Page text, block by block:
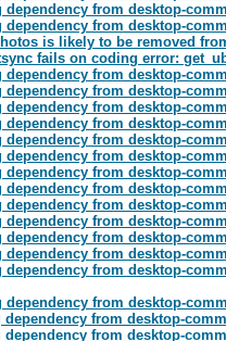
dependency from desktop-
dependency from desktop-
is likely to be removed
fails on coding error:
dependency from desktop-
dependency from desktop-
dependency from desktop-
dependency from desktop-
dependency from desktop-
dependency from desktop-
dependency from desktop-
dependency from desktop-
dependency from desktop-
dependency from desktop-
dependency from desktop-
dependency from desktop-
dependency from desktop-
dependency from desktop-
dependency from desktop-
dependency from desktop-